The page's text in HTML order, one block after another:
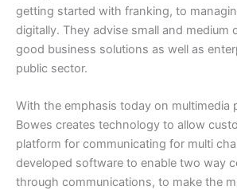
getting started with franking, to
digitally. They advise small and medium
good business solutions as well as
public sector.
With the emphasis today on multimedia
Bowes creates technology to allow
platform for communicating for multi
developed software to enable two way
through communications, to make the